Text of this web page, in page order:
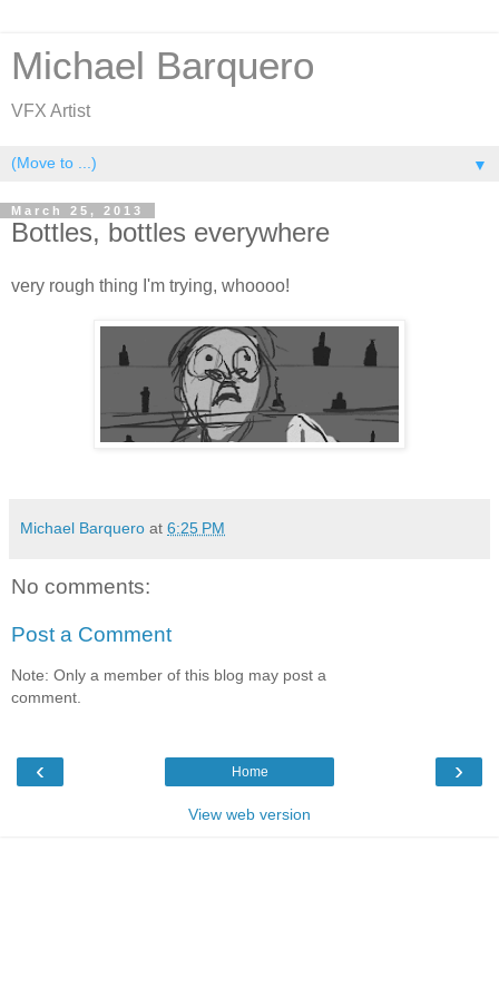
Michael Barquero
VFX Artist
▼
March 25, 2013
Bottles, bottles everywhere
very rough thing I'm trying, whoooo!
Michael Barquero at 6:25 PM
No comments:
Post a Comment
Note: Only a member of this blog may post a
comment.
‹ ›
Home
View web version